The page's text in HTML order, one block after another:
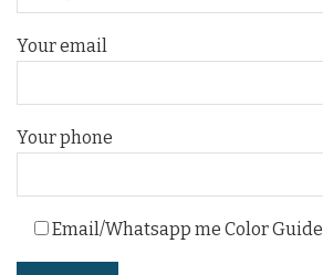
Your email
Your phone
Email/Whatsapp me Color Guide